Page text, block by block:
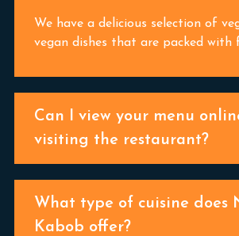
We have a delicious selection of
vegan dishes that are packed with
Can I view your menu
visiting the restaurant?
What type of cuisine does
Kabob offer?